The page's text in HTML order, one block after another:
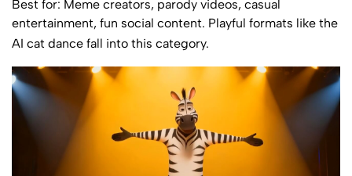
Best for: Meme creators, parody videos, casual
entertainment, fun social content. Playful formats like the
AI cat dance fall into this category.